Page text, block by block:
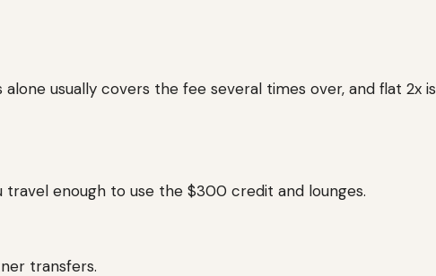
usually covers the fee several times over, and flat 2x is
enough to use the $300 credit and lounges.
transfers.